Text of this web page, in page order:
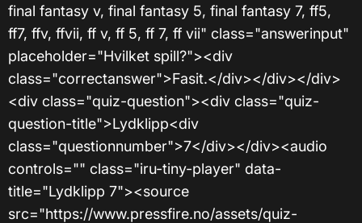
final fantasy v, final fantasy 5, final fantasy 7, ff5,
ff7, ffv, ffvii, ff v, ff 5, ff 7, ff vii" class="answerinput"
placeholder="Hvilket spill?"><div
class="correctanswer">Fasit.</div></div></div>
<div class="quiz-question"><div class="quiz-
question-title">Lydklipp<div
class="questionnumber">7</div></div><audio
controls="" class="iru-tiny-player" data-
title="Lydklipp 7"><source
src="https://www.pressfire.no/assets/quiz-